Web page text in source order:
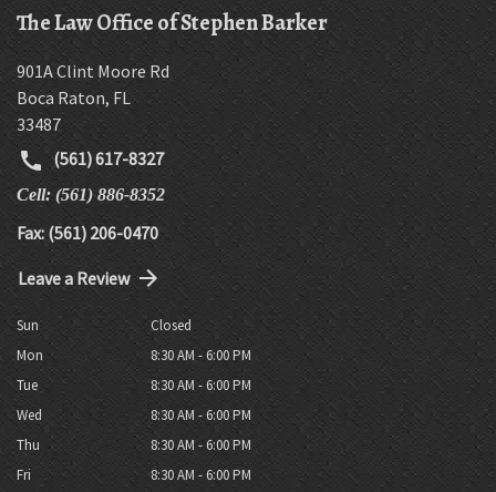
The Law Office of Stephen Barker
901A Clint Moore Rd
Boca Raton, FL
33487
(561) 617-8327
Cell: (561) 886-8352
Fax: (561) 206-0470
Leave a Review
Sun
Closed
Mon
8:30 AM - 6:00 PM
Tue
8:30 AM - 6:00 PM
Wed
8:30 AM - 6:00 PM
Thu
8:30 AM - 6:00 PM
Fri
8:30 AM - 6:00 PM